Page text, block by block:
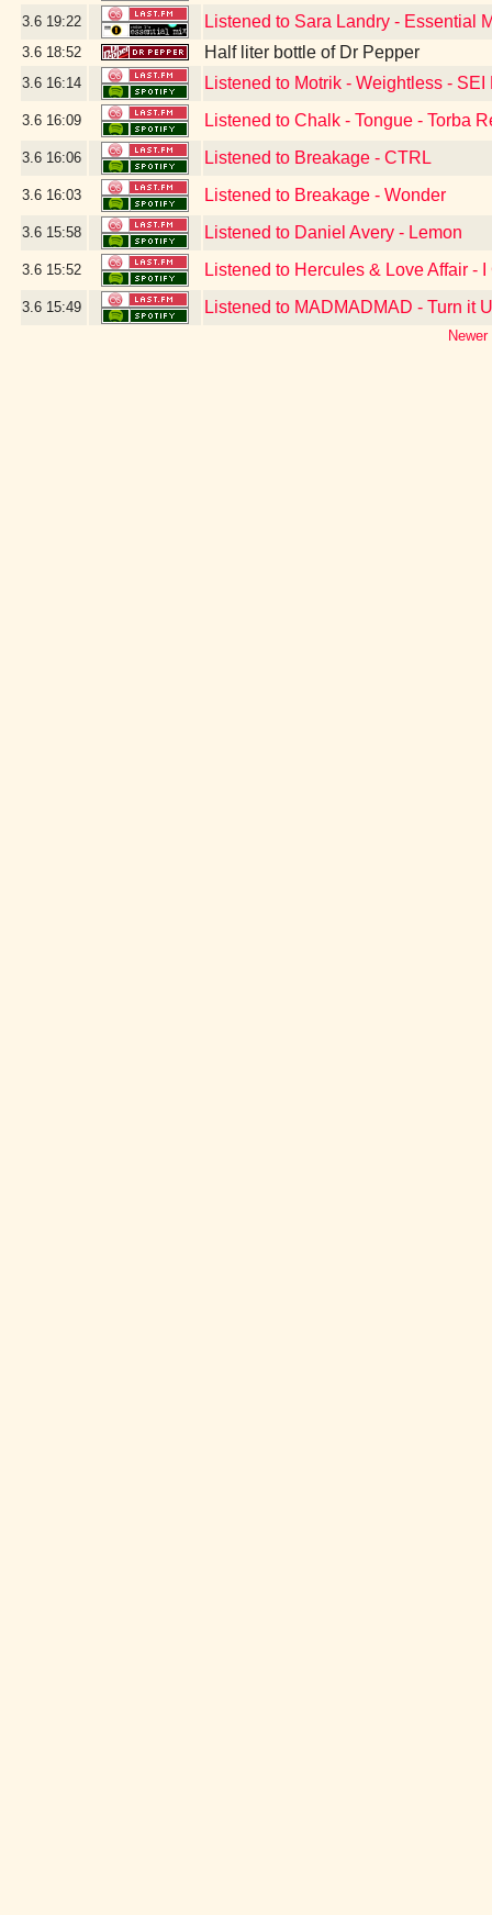
3.6 19:22 Listened to Sara Landry - Essential
3.6 18:52 Half liter bottle of Dr Pepper
3.6 16:14 Listened to Motrik - Weightless - SEI
3.6 16:09 Listened to Chalk - Tongue - Torba
3.6 16:06 Listened to Breakage - CTRL
3.6 16:03 Listened to Breakage - Wonder
3.6 15:58 Listened to Daniel Avery - Lemon
3.6 15:52 Listened to Hercules & Love Affair - I
3.6 15:49 Listened to MADMADMAD - Turn it